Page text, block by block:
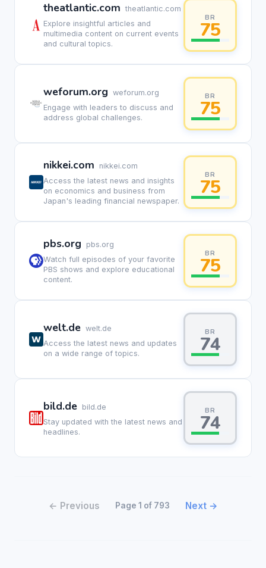
theatlantic.com theatlantic.com
Explore insightful articles and
multimedia content on current events
and cultural topics.
BR
75
weforum.org weforum.org
Engage with leaders to discuss and
address global challenges.
BR
75
nikkei.com
nikkei.com
Access the latest news and insights
on economics and business from
Japan's leading financial newspaper.
BR
75
pbs.org
pbs.org
Watch full episodes of your favorite
PBS shows and explore educational
content.
BR
75
welt.de welt.de
Access the latest news and updates
on a wide range of topics.
BR
74
bild.de bild.de
Stay updated with the latest news and
headlines.
BR
74
← Previous Page 1 of 793 Next →